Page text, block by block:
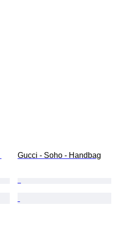
Gucci - Soho - Handbag